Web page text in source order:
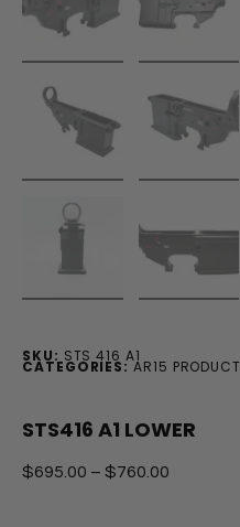
SKU: STS 416 A1
CATEGORIES: AR15
STS416 A1 LOWER
$695.00 – $760.00